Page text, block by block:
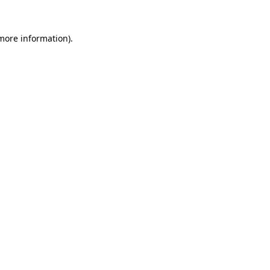
information).